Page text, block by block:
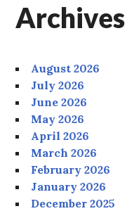
Archives
August 2026
July 2026
June 2026
May 2026
April 2026
March 2026
February 2026
January 2026
December 2025